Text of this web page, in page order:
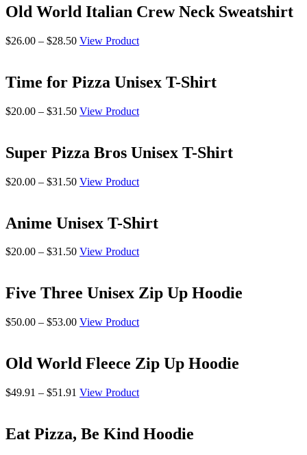
through
$22.50
Old World Italian Crew Neck Sweatshirt
$26.00 – $28.50Price
through
$28.50
View Product
Time for Pizza Unisex T-Shirt
$20.00 – $31.50Price
through
$31.50
View Product
Super Pizza Bros Unisex T-Shirt
$20.00 – $31.50Price
through
$31.50
View Product
Anime Unisex T-Shirt
$20.00 – $31.50Price
through
$31.50
View Product
Five Three Unisex Zip Up Hoodie
$50.00 – $53.00Price
through
$53.00
View Product
Old World Fleece Zip Up Hoodie
$49.91 – $51.91 Price
through
$51.91
View Product
Eat Pizza, Be Kind Hoodie